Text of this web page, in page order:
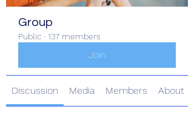
Group
Public · 137 members
Join
Discussion Media Members About